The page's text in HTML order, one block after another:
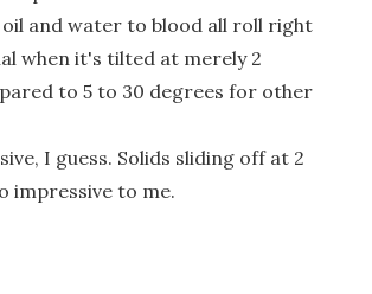
and water to blood all roll right
when it's tilted at merely 2
to 5 to 30 degrees for other
I guess. Solids sliding off at 2
impressive to me.